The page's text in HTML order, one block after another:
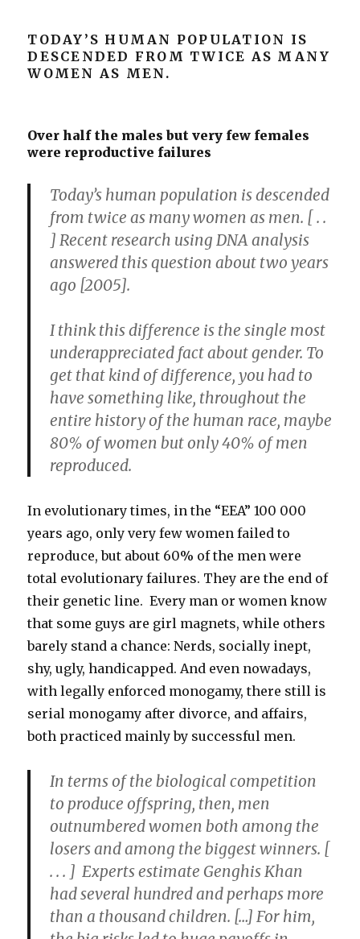
TODAY’S HUMAN POPULATION IS
DESCENDED FROM TWICE AS MANY
WOMEN AS MEN.
Over half the males but very few females
were reproductive failures
Today’s human population is descended
from twice as many women as men. [ . .
] Recent research using DNA analysis
answered this question about two years
ago [2005].
I think this difference is the single most
underappreciated fact about gender. To
get that kind of difference, you had to
have something like, throughout the
entire history of the human race, maybe
80% of women but only 40% of men
reproduced.
In evolutionary times, in the “EEA” 100 000
years ago, only very few women failed to
reproduce, but about 60% of the men were
total evolutionary failures. They are the end of
their genetic line. Every man or women know
that some guys are girl magnets, while others
barely stand a chance: Nerds, socially inept,
shy, ugly, handicapped. And even nowadays,
with legally enforced monogamy, there still is
serial monogamy after divorce, and affairs,
both practiced mainly by successful men.
In terms of the biological competition
to produce offspring, then, men
outnumbered women both among the
losers and among the biggest winners. [
. . . ] Experts estimate Genghis Khan
had several hundred and perhaps more
than a thousand children. […] For him,